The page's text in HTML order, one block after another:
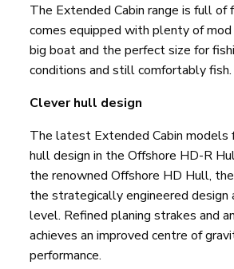
The Extended Cabin range is full
comes equipped with plenty of mod
big boat and the perfect size for
conditions and still comfortably fish.
Clever hull design
The latest Extended Cabin
hull design in the Offshore HD-R
the renowned Offshore HD Hull,
the strategically engineered
level. Refined planing strakes and
achieves an improved centre of
performance.